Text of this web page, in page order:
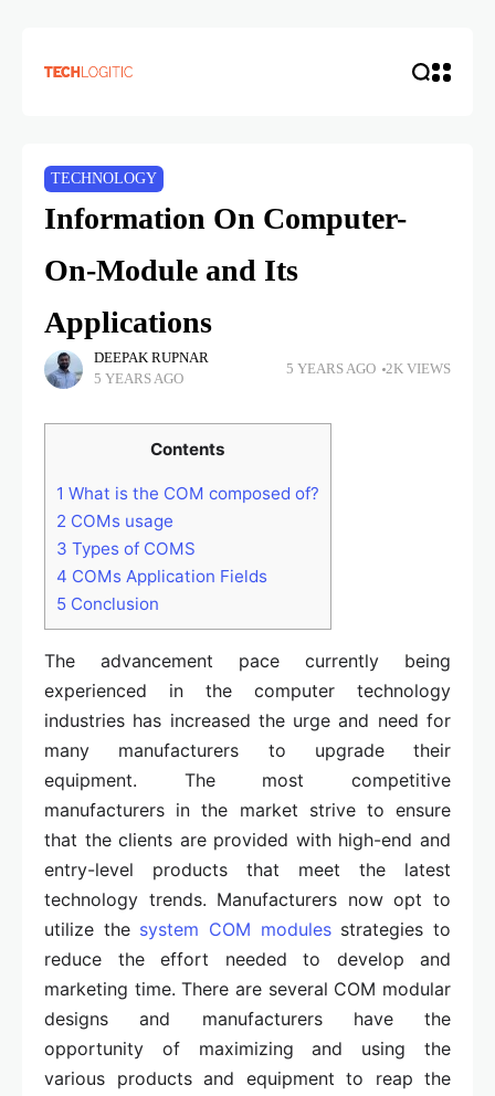
TECHNOLOGY
Information On Computer-
On-Module and Its
Applications
DEEPAK RUPNAR
5 YEARS AGO
5 YEARS AGO 2K VIEWS
Contents
1 What is the COM composed of?
2 COMs usage
3 Types of COMS
4 COMs Application Fields
5 Conclusion
The advancement pace currently being
experienced in the computer technology
industries has increased the urge and need for
many manufacturers to upgrade their
equipment. The most competitive
manufacturers in the market strive to ensure
that the clients are provided with high-end and
entry-level products that meet the latest
technology trends. Manufacturers now opt to
utilize the system COM modulesstrategies to
reduce the effort needed to develop and
marketing time. There are several COM modular
designs and manufacturers have the
opportunity of maximizing and using the
various products and equipment to reap the